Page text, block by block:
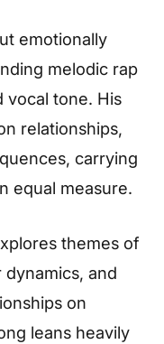
emotionally
melodic rap
vocal tone. His
relationships,
carrying
equal measure.
themes of
and
on
leans heavily